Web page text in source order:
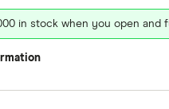
in stock when you open and